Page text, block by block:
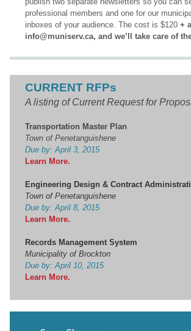
professional members and one for our
inboxes of your audience. The cost is $120 +
info@muniserv.ca, and we’ll take care of
CURRENT RFPs
A listing of Current Request for
Transportation Master Plan
Town of Penetanguishene
Due by: April 3, 2015
Learn More.
Engineering Design & Contract
Town of Penetanguishene
Due by: April 8, 2015
Learn More.
Records Management System
Municipality of Brockton
Due by: April 10, 2015
Learn More.